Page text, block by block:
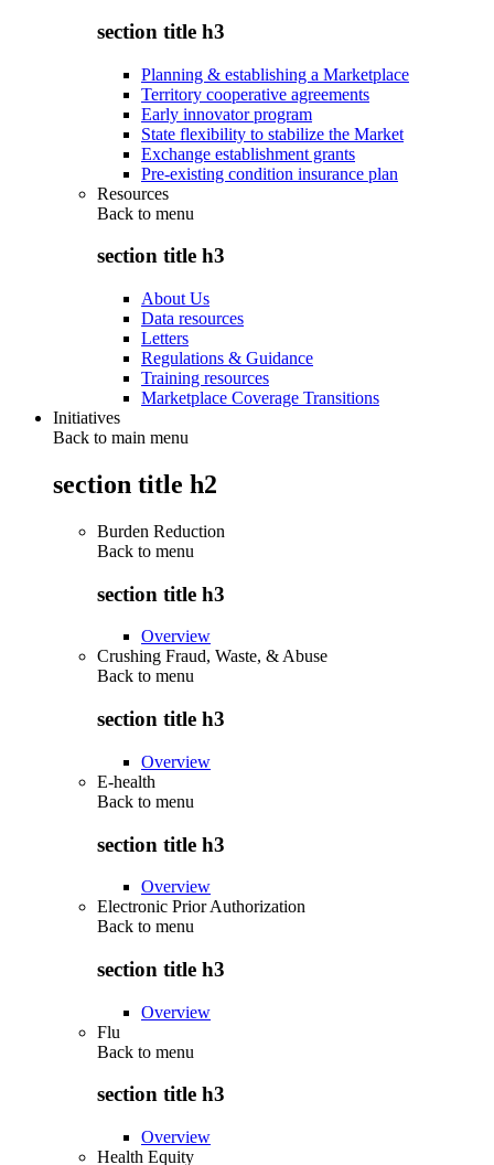
section title h3
Planning & establishing a Marketplace
Territory cooperative agreements
Early innovator program
State flexibility to stabilize the Market
Exchange establishment grants
Pre-existing condition insurance plan
Resources
Back to menu
section title h3
About Us
Data resources
Letters
Regulations & Guidance
Training resources
Marketplace Coverage Transitions
Initiatives
Back to main menu
section title h2
Burden Reduction
Back to menu
section title h3
Overview
Crushing Fraud, Waste, & Abuse
Back to menu
section title h3
Overview
E-health
Back to menu
section title h3
Overview
Electronic Prior Authorization
Back to menu
section title h3
Overview
Flu
Back to menu
section title h3
Overview
Health Equity